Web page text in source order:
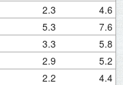
2.3 4.6
5.3 7.6
3.3 5.8
2.9 5.2
2.2 4.4